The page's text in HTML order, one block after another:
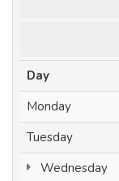
Day
Monday
Tuesday
Wednesday